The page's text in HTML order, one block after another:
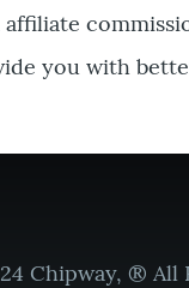
you with
Chipway, ® All